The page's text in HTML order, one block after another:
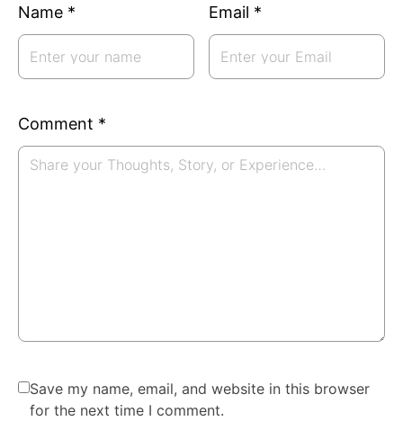
Name * Email *
Comment *
Save my name, email, and website in this browser
for the next time I comment.